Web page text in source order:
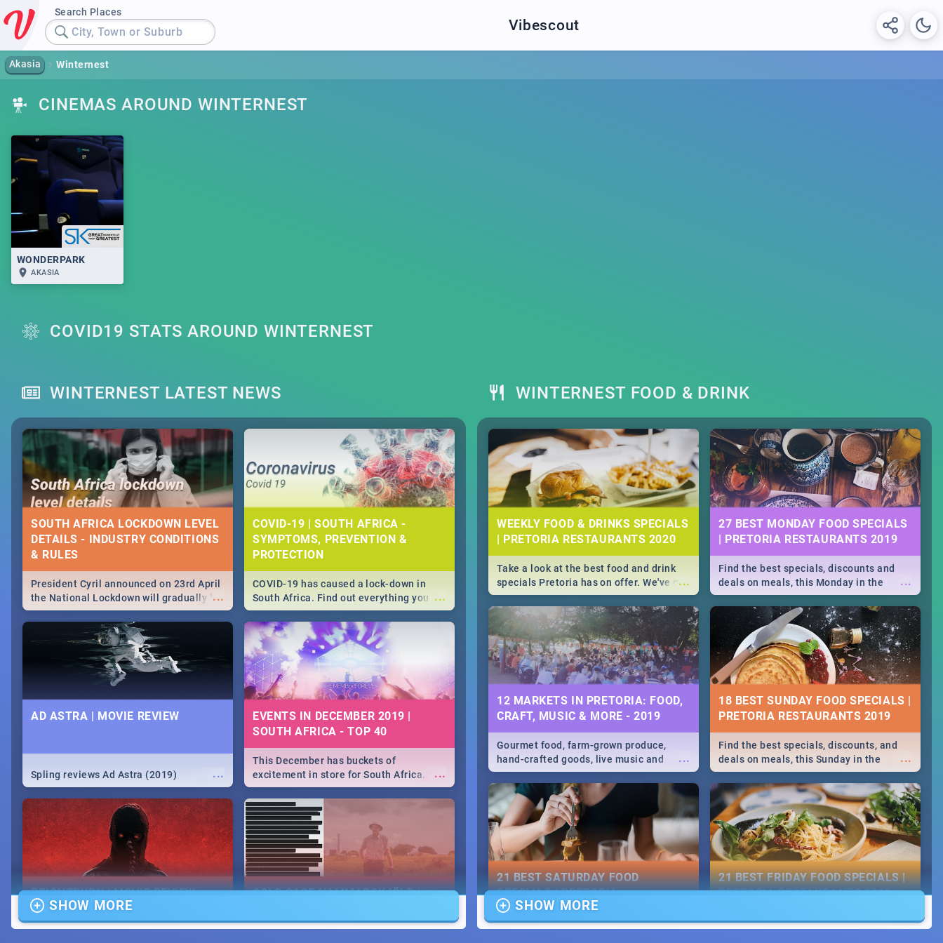
Search Places
City, Town or Suburb Vibescout
Akasia Winternest
CINEMAS AROUND WINTERNEST
WONDERPARK
AKASIA
COVID19 STATS AROUND WINTERNEST
WINTERNEST LATEST NEWS
SOUTH AFRICA LOCKDOWN LEVEL
DETAILS - INDUSTRY CONDITIONS
& RULES
...
President Cyril announced on 23rd April
the National Lockdown will gradually be
lifteed in 5 levels, find out more about
how this affects our work and personal
lives as South Africans.
COVID-19 | SOUTH AFRICA -
SYMPTOMS, PREVENTION &
PROTECTION
...
COVID-19 has caused a lock-down in
South Africa. Find out everything you
need to know about the Corona virus,
from symptoms to prevention, stay in
the know on the state of your nation.
AD ASTRA | MOVIE REVIEW
...
Spling reviews Ad Astra (2019)
EVENTS IN DECEMBER 2019 |
SOUTH AFRICA - TOP 40
...
This December has buckets of
excitement in store for South Africa.
From Fashion Clubbers 1st Birthday that
will leave you feeling like royalty to
Durban's epic Rage Festival for one
massive jol.
BRIGHTBURN | MOVIE REVIEW
COLD CASE HAMMARSKJÖLD |
SHOW MORE
WINTERNEST FOOD & DRINK
WEEKLY FOOD & DRINKS SPECIALS
| PRETORIA RESTAURANTS 2020
...
Take a look at the best food and drink
specials Pretoria has on offer. We've got
weekly and daily specials just for you,
making dining out easier for you!
27 BEST MONDAY FOOD SPECIALS
| PRETORIA RESTAURANTS 2019
...
Find the best specials, discounts and
deals on meals, this Monday in the
bustling city of Pretoria. -->> Sushi |
Pizza | Pasta | Burgers & More!
12 MARKETS IN PRETORIA: FOOD,
CRAFT, MUSIC & MORE - 2019
...
Gourmet food, farm-grown produce,
hand-crafted goods, live music and
speciality items. Find all these and
more at markets in Pretoria.
18 BEST SUNDAY FOOD SPECIALS |
PRETORIA RESTAURANTS 2019
...
Find the best specials, discounts, and
deals on meals, this Sunday in the
bustling city of Pretoria. -->> Sushi |
Pizza | Pasta | Burgers & More!
21 BEST SATURDAY FOOD
SPECIALS | PRETORIA
RESTAURANTS 2019
21 BEST FRIDAY FOOD SPECIALS |
PRETORIA RESTAURANTS 2019
SHOW MORE